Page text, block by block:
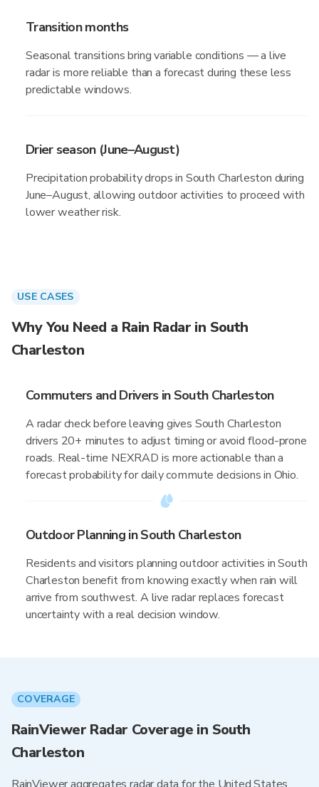
Transition months
Seasonal transitions bring variable conditions — a live
radar is more reliable than a forecast during these less
predictable windows.
Drier season (June–August)
Precipitation probability drops in South Charleston during
June–August, allowing outdoor activities to proceed with
lower weather risk.
USE CASES
Why You Need a Rain Radar in South
Charleston
Commuters and Drivers in South Charleston
A radar check before leaving gives South Charleston
drivers 20+ minutes to adjust timing or avoid flood-prone
roads. Real-time NEXRAD is more actionable than a
forecast probability for daily commute decisions in Ohio.
Outdoor Planning in South Charleston
Residents and visitors planning outdoor activities in South
Charleston benefit from knowing exactly when rain will
arrive from southwest. A live radar replaces forecast
uncertainty with a real decision window.
COVERAGE
RainViewer Radar Coverage in South
Charleston